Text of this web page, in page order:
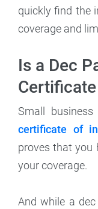
quickly find the
coverage and
Is a Dec
Small
certificate of
proves that you
your coverage.
And while a